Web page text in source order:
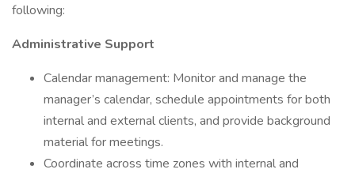
following:
Administrative Support
Calendar management: Monitor and manage the
manager’s calendar, schedule appointments for both
internal and external clients, and provide background
material for meetings.
Coordinate across time zones with internal and